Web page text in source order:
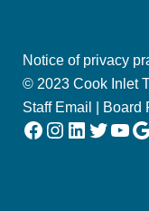
Notice of privacy
© 2023 Cook Inlet
Staff Email
Board
Facebook Instagram LinkedIn Twitter YouTube Google